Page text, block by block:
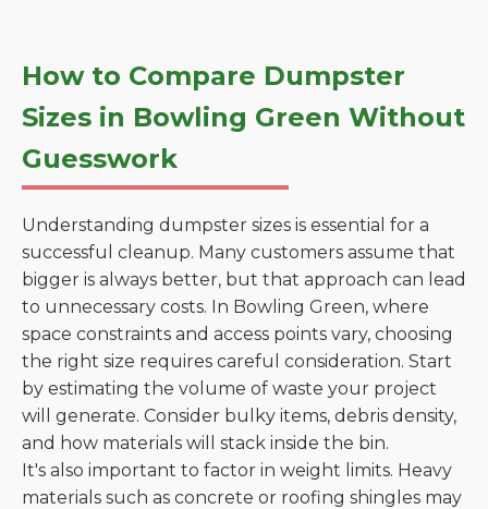
How to Compare Dumpster
Sizes in Bowling Green Without
Guesswork
Understanding dumpster sizes is essential for a
successful cleanup. Many customers assume that
bigger is always better, but that approach can lead
to unnecessary costs. In Bowling Green, where
space constraints and access points vary, choosing
the right size requires careful consideration. Start
by estimating the volume of waste your project
will generate. Consider bulky items, debris density,
and how materials will stack inside the bin.
It's also important to factor in weight limits. Heavy
materials such as concrete or roofing shingles may